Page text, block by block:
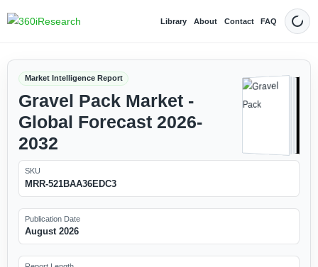
Library About Contact FAQ Dark
Market Intelligence Report
Gravel Pack Market -
Global Forecast 2026-
2032
SKU
MRR-521BAA36EDC3
Publication Date
August 2026